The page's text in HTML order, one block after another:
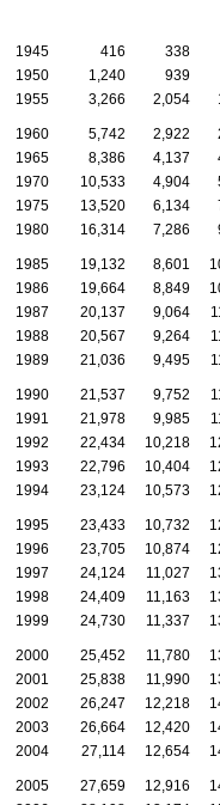
1945 416 338
1950
1,240 939
1955
3,266 2,054
1960 5,742 2,922
1965
8,386 4,137
1970
10,533 4,904
1975
13,520 6,134
1980
16,314 7,286
1985 19,132 8,601
1986
19,664 8,849
1987
20,137 9,064
1988
20,567 9,264
1989
21,036 9,495
1990 21,537 9,752
1991
21,978 9,985
1992
22,434 10,218
1993
22,796 10,404
1994
23,124 10,573
1995 23,433 10,732
1996
23,705 10,874
1997
24,124 11,027
1998
24,409 11,163
1999
24,730 11,337
2000 25,452 11,780
2001
25,838 11,990
2002
26,247 12,218
2003
26,664 12,420
2004
27,114 12,654
2005 27,659 12,916